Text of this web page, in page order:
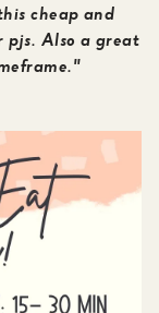
cheap and
Also a great